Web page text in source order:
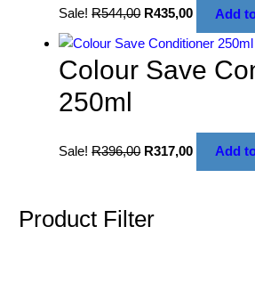
Sale! R544,00 R435,00 Add
Colour Save
250ml
Sale! R396,00 R317,00 Add
Product Filter